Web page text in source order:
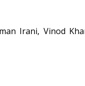
Irani, Vinod